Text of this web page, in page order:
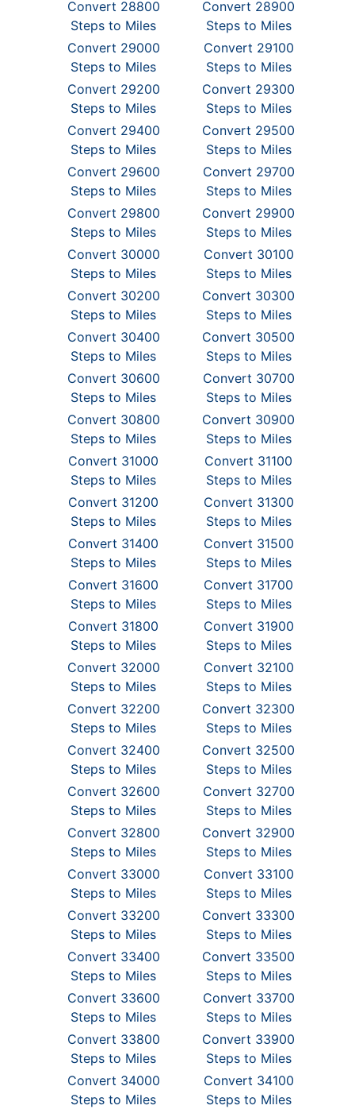
Convert 28800
Steps to Miles
Convert 28900
Steps to Miles
Convert 29000
Steps to Miles
Convert 29100
Steps to Miles
Convert 29200
Steps to Miles
Convert 29300
Steps to Miles
Convert 29400
Steps to Miles
Convert 29500
Steps to Miles
Convert 29600
Steps to Miles
Convert 29700
Steps to Miles
Convert 29800
Steps to Miles
Convert 29900
Steps to Miles
Convert 30000
Steps to Miles
Convert 30100
Steps to Miles
Convert 30200
Steps to Miles
Convert 30300
Steps to Miles
Convert 30400
Steps to Miles
Convert 30500
Steps to Miles
Convert 30600
Steps to Miles
Convert 30700
Steps to Miles
Convert 30800
Steps to Miles
Convert 30900
Steps to Miles
Convert 31000
Steps to Miles
Convert 31100
Steps to Miles
Convert 31200
Steps to Miles
Convert 31300
Steps to Miles
Convert 31400
Steps to Miles
Convert 31500
Steps to Miles
Convert 31600
Steps to Miles
Convert 31700
Steps to Miles
Convert 31800
Steps to Miles
Convert 31900
Steps to Miles
Convert 32000
Steps to Miles
Convert 32100
Steps to Miles
Convert 32200
Steps to Miles
Convert 32300
Steps to Miles
Convert 32400
Steps to Miles
Convert 32500
Steps to Miles
Convert 32600
Steps to Miles
Convert 32700
Steps to Miles
Convert 32800
Steps to Miles
Convert 32900
Steps to Miles
Convert 33000
Steps to Miles
Convert 33100
Steps to Miles
Convert 33200
Steps to Miles
Convert 33300
Steps to Miles
Convert 33400
Steps to Miles
Convert 33500
Steps to Miles
Convert 33600
Steps to Miles
Convert 33700
Steps to Miles
Convert 33800
Steps to Miles
Convert 33900
Steps to Miles
Convert 34000
Steps to Miles
Convert 34100
Steps to Miles